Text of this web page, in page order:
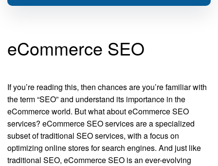
eCommerce SEO
If you’re reading this, then chances are you’re familiar with
the term “SEO” and understand its importance in the
eCommerce world. But what about eCommerce SEO
services? eCommerce SEO services are a specialized
subset of traditional SEO services, with a focus on
optimizing online stores for search engines. And just like
traditional SEO, eCommerce SEO is an ever-evolving